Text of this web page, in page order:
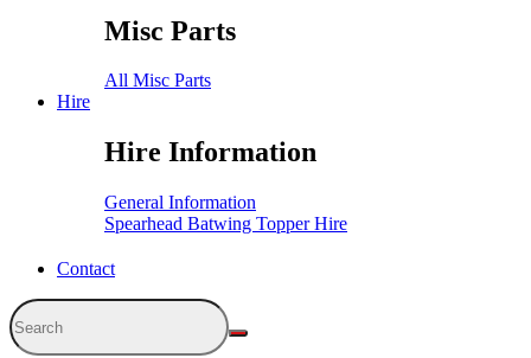
Misc Parts
All Misc Parts
Hire
Hire Information
General Information
Spearhead Batwing Topper Hire
Contact